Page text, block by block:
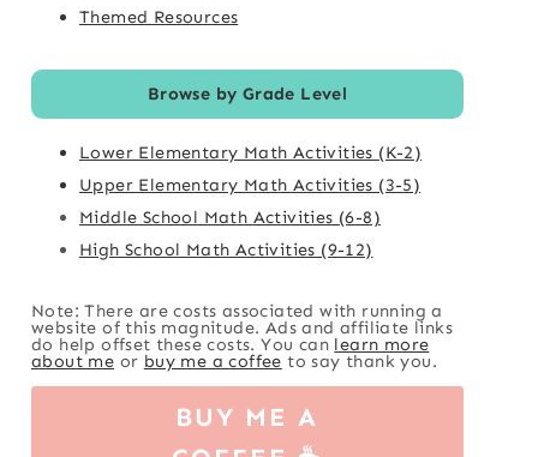
Themed Resources
Browse by Grade Level
Lower Elementary Math Activities (K-2)
Upper Elementary Math Activities (3-5)
Middle School Math Activities (6-8)
High School Math Activities (9-12)
Note: There are costs associated with running a
website of this magnitude. Ads and affiliate links
do help offset these costs. You can learn more
about me or buy me a coffee to say thank you.
BUY ME A